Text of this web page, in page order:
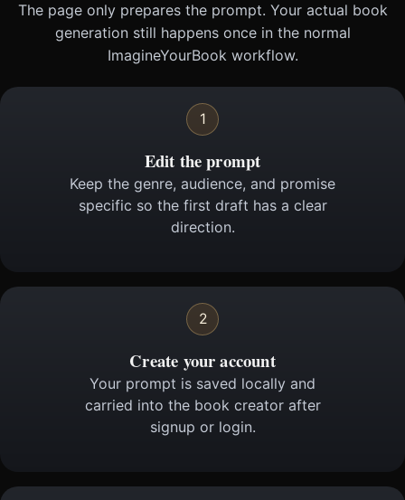
The page only prepares the prompt. Your actual book
generation still happens once in the normal
ImagineYourBook workflow.
1
Edit the prompt
Keep the genre, audience, and promise
specific so the first draft has a clear
direction.
2
Create your account
Your prompt is saved locally and
carried into the book creator after
signup or login.